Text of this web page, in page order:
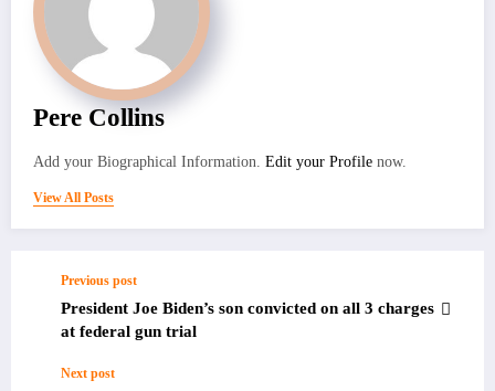
Pere Collins
Add your Biographical Information. Edit your Profile now.
View All Posts
Previous post
President Joe Biden’s son convicted on all 3 charges
at federal gun trial
Next post